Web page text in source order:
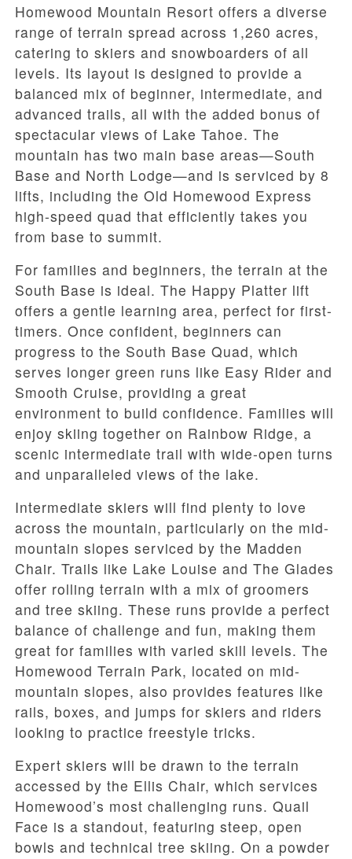
Homewood Mountain Resort offers a diverse
range of terrain spread across 1,260 acres,
catering to skiers and snowboarders of all
levels. Its layout is designed to provide a
balanced mix of beginner, intermediate, and
advanced trails, all with the added bonus of
spectacular views of Lake Tahoe. The
mountain has two main base areas—South
Base and North Lodge—and is serviced by 8
lifts, including the Old Homewood Express
high-speed quad that efficiently takes you
from base to summit.
For families and beginners, the terrain at the
South Base is ideal. The Happy Platter lift
offers a gentle learning area, perfect for first-
timers. Once confident, beginners can
progress to the South Base Quad, which
serves longer green runs like Easy Rider and
Smooth Cruise, providing a great
environment to build confidence. Families will
enjoy skiing together on Rainbow Ridge, a
scenic intermediate trail with wide-open turns
and unparalleled views of the lake.
Intermediate skiers will find plenty to love
across the mountain, particularly on the mid-
mountain slopes serviced by the Madden
Chair. Trails like Lake Louise and The Glades
offer rolling terrain with a mix of groomers
and tree skiing. These runs provide a perfect
balance of challenge and fun, making them
great for families with varied skill levels. The
Homewood Terrain Park, located on mid-
mountain slopes, also provides features like
rails, boxes, and jumps for skiers and riders
looking to practice freestyle tricks.
Expert skiers will be drawn to the terrain
accessed by the Ellis Chair, which services
Homewood’s most challenging runs. Quail
Face is a standout, featuring steep, open
bowls and technical tree skiing. On a powder